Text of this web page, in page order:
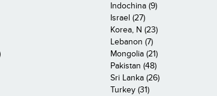
Indochina (9)
Israel (27)
Korea, N (23)
Lebanon (7)
Mongolia (21)
Pakistan (48)
Sri Lanka (26)
Turkey (31)